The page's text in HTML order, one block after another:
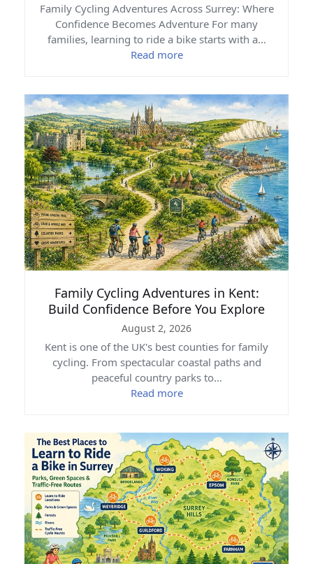
Family Cycling Adventures Across Surrey: Where
Confidence Becomes Adventure For many
families, learning to ride a bike starts with a…
Read more
Family Cycling Adventures in Kent:
Build Confidence Before You Explore
August 2, 2026
Kent is one of the UK's best counties for family
cycling. From spectacular coastal paths and
peaceful country parks to…
Read more